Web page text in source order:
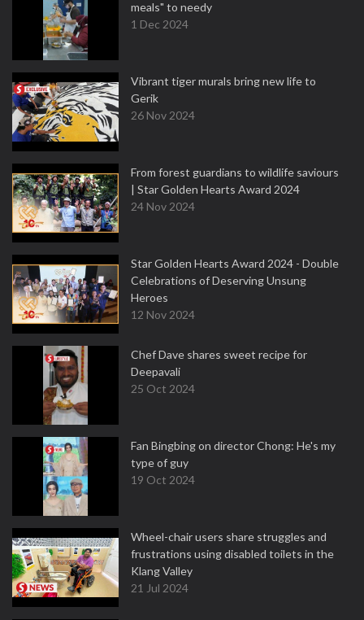
meals" to needy
1 Dec 2024
Vibrant tiger murals bring new life to
Gerik
26 Nov 2024
From forest guardians to wildlife saviours
| Star Golden Hearts Award 2024
24 Nov 2024
Star Golden Hearts Award 2024 - Double
Celebrations of Deserving Unsung
Heroes
12 Nov 2024
Chef Dave shares sweet recipe for
Deepavali
25 Oct 2024
Fan Bingbing on director Chong: He's my
type of guy
19 Oct 2024
Wheel-chair users share struggles and
frustrations using disabled toilets in the
Klang Valley
21 Jul 2024